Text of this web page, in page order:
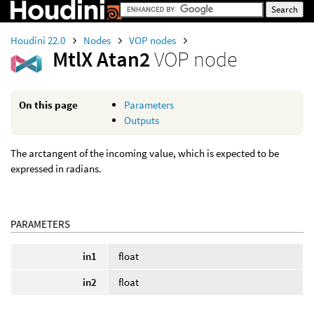
Houdini 22.0 Nodes VOP nodes
MtlX Atan2VOP node
On this page
Parameters
Outputs
The arctangent of the incoming value, which is expected to be
expressed in radians.
PARAMETERS
in1
float
in2
float